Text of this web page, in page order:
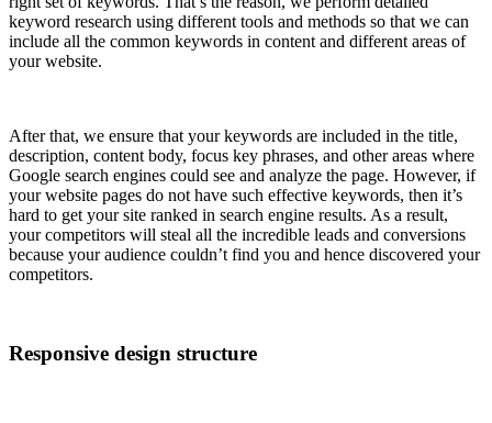
keyword research using different tools and methods so that we can
include all the common keywords in content and different areas of
your website.
After that, we ensure that your keywords are included in the title,
description, content body, focus key phrases, and other areas where
Google search engines could see and analyze the page. However, if
your website pages do not have such effective keywords, then it’s
hard to get your site ranked in search engine results. As a result,
your competitors will steal all the incredible leads and conversions
because your audience couldn’t find you and hence discovered your
competitors.
Responsive design structure